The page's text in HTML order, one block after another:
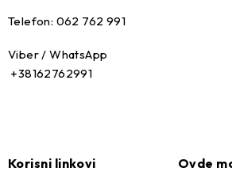
Telefon: 062 762 991
Viber / WhatsApp
+38162762991
Korisni linkovi Ovde